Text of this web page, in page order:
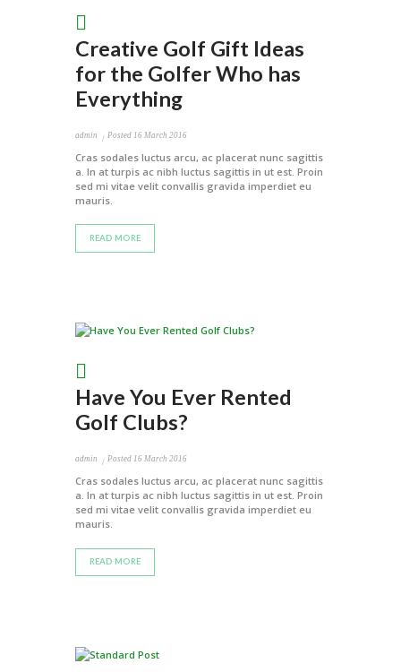
Creative Golf Gift Ideas
for the Golfer Who has
Everything
admin Posted 16 March 2016
Cras sodales luctus arcu, ac placerat nunc sagittis
a. In at turpis ac nibh luctus sagittis in ut est. Proin
sed mi vitae velit convallis gravida imperdiet eu
mauris.
READ MORE
Have You Ever Rented
Golf Clubs?
admin Posted16 March 2016
Cras sodales luctus arcu, ac placerat nunc sagittis
a. In at turpis ac nibh luctus sagittis in ut est. Proin
sed mi vitae velit convallis gravida imperdiet eu
mauris.
READ MORE